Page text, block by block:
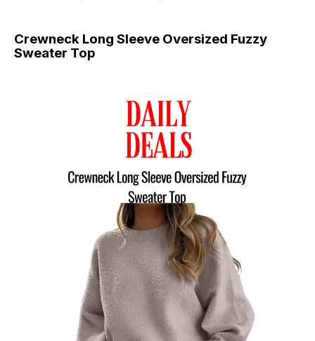
Crewneck Long Sleeve Oversized Fuzzy
Sweater Top